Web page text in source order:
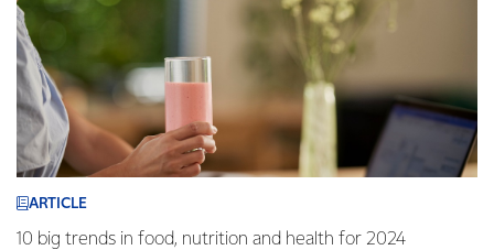
ARTICLE
10 big trends in food, nutrition and health for 2024